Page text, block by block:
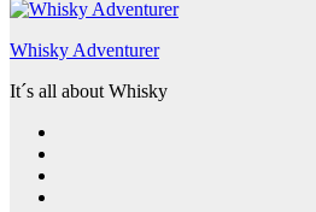
Whisky Adventurer
It´s all about Whisky